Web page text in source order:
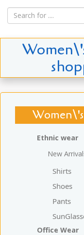
Ethnic wear
New
Shirts
Shoes
Pants
Office Wear